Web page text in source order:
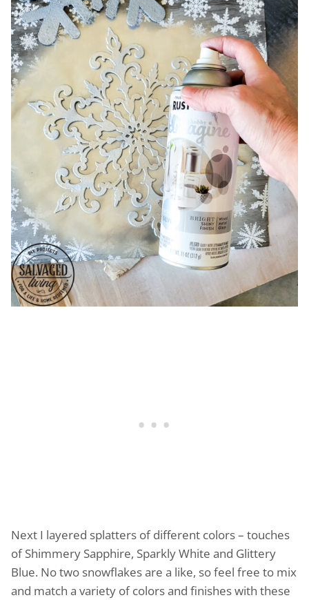
Next I layered splatters of different colors – touches
of Shimmery Sapphire, Sparkly White and Glittery
Blue. No two snowflakes are a like, so feel free to mix
and match a variety of colors and finishes with these